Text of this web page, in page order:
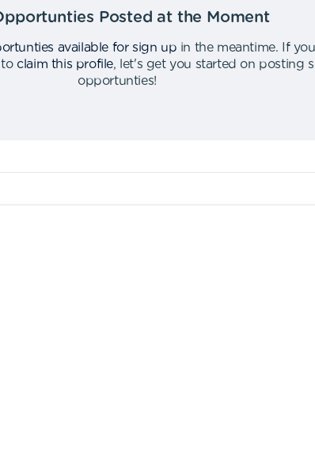
Posted at the Moment
available for sign up in the meantime.
If
claim this profile,
let's get you started on posting
opportunties!